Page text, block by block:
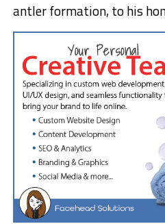
antler formation, to his